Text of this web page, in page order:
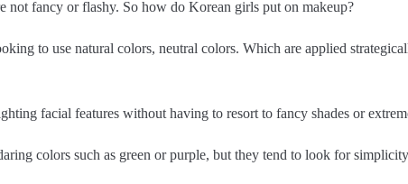
not fancy or flashy. So how do Korean girls put on makeup?
to use natural colors, neutral colors. Which are applied
facial features without having to resort to fancy shades or
colors such as green or purple, but they tend to look for